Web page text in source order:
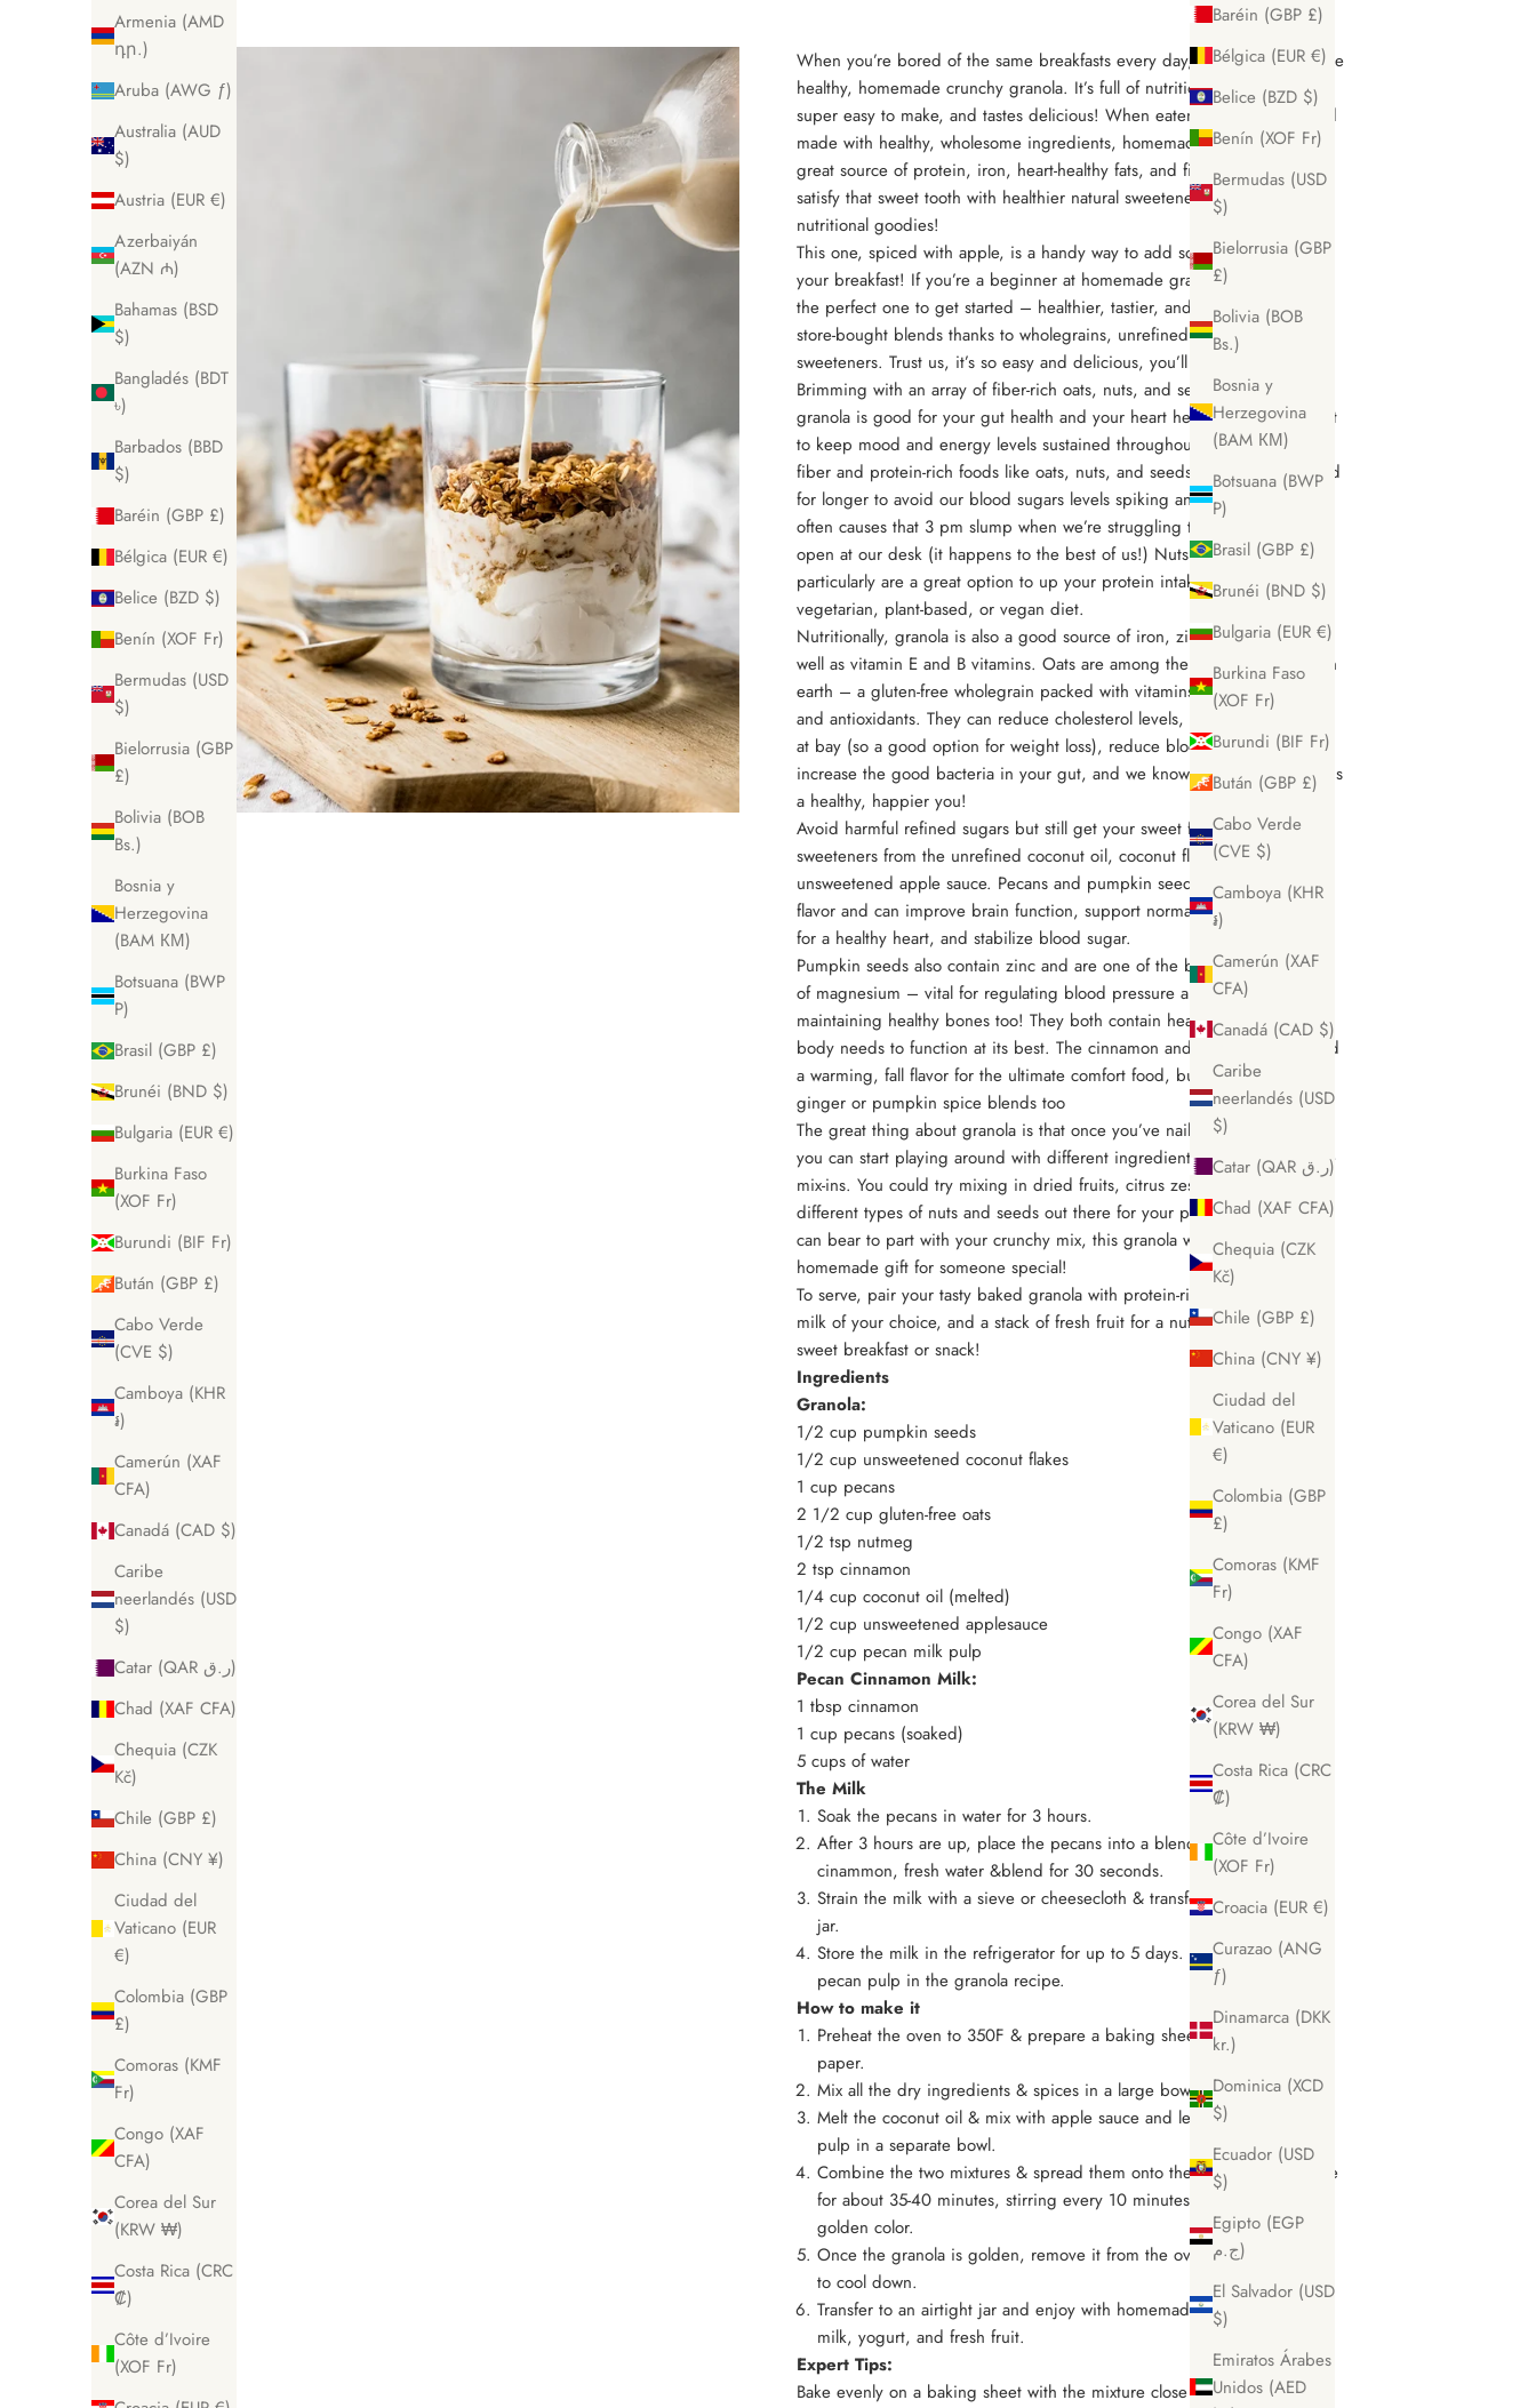
Baréin (GBP £)
Bélgica (EUR €)
Belice (BZD $)
Benín (XOF Fr)
Bermudas (USD
$)
Bielorrusia (GBP
£)
Bolivia (BOB
Bs.)
Bosnia y
Herzegovina
(BAM КМ)
Botsuana (BWP
P)
Brasil (GBP £)
Brunéi (BND $)
Bulgaria (EUR €)
Burkina Faso
(XOF Fr)
Burundi (BIF Fr)
Bután (GBP £)
Cabo Verde
(CVE $)
Camboya (KHR
៛)
Camerún (XAF
CFA)
Canadá (CAD $)
Caribe
neerlandés (USD
$)
Catar (QAR ر.ق)
Chad (XAF CFA)
Chequia (CZK
Kč)
Chile (GBP £)
China (CNY ¥)
Ciudad del
Vaticano (EUR
€)
Colombia (GBP
£)
Comoras (KMF
Fr)
Congo (XAF
CFA)
Corea del Sur
(KRW ₩)
Costa Rica (CRC
₡)
Côte d’Ivoire
(XOF Fr)
Croacia (EUR €)
Curazao (ANG
ƒ)
Dinamarca (DKK
kr.)
Dominica (XCD
$)
Ecuador (USD
$)
Egipto (EGP
ج.م)
El Salvador (USD
$)
Emiratos Árabes
Unidos (AED
Armenia (AMD
դր.)
Aruba (AWG ƒ)
Australia (AUD
$)
Austria (EUR €)
Azerbaiyán
(AZN ₼)
Bahamas (BSD
$)
Bangladés (BDT
৳)
Barbados (BBD
$)
Baréin (GBP £)
Bélgica (EUR €)
Belice (BZD $)
Benín (XOF Fr)
Bermudas (USD
$)
Bielorrusia (GBP
£)
Bolivia (BOB
Bs.)
Bosnia y
Herzegovina
(BAM КМ)
Botsuana (BWP
P)
Brasil (GBP £)
Brunéi (BND $)
Bulgaria (EUR €)
Burkina Faso
(XOF Fr)
Burundi (BIF Fr)
Bután (GBP £)
Cabo Verde
(CVE $)
Camboya (KHR
៛)
Camerún (XAF
CFA)
Canadá (CAD $)
Caribe
neerlandés (USD
$)
Catar (QAR ر.ق)
Chad (XAF CFA)
Chequia (CZK
Kč)
Chile (GBP £)
China (CNY ¥)
Ciudad del
Vaticano (EUR
€)
Colombia (GBP
£)
Comoras (KMF
Fr)
Congo (XAF
CFA)
Corea del Sur
(KRW ₩)
Costa Rica (CRC
₡)
Côte d’Ivoire
(XOF Fr)
When you’re bored of the same breakfasts every day, mix it up with some
healthy, homemade crunchy granola. It’s full of nutritious ingredients, is
super easy to make, and tastes delicious! When eaten in moderation and
made with healthy, wholesome ingredients, homemade granola can be a
great source of protein, iron, heart-healthy fats, and fiber. Plus, it can
satisfy that sweet tooth with healthier natural sweeteners amongst other
nutritional goodies!
This one, spiced with apple, is a handy way to add some fall flavors to
your breakfast! If you’re a beginner at homemade granola, this recipe is
the perfect one to get started – healthier, tastier, and cheaper than the
store-bought blends thanks to wholegrains, unrefined oil, and natural
sweeteners. Trust us, it’s so easy and delicious, you’ll never look back!
Brimming with an array of fiber-rich oats, nuts, and seeds, this crunchy
granola is good for your gut health and your heart health. When we want
to keep mood and energy levels sustained throughout the day, we need
fiber and protein-rich foods like oats, nuts, and seeds to keep us satisfied
for longer to avoid our blood sugars levels spiking and crashing which
often causes that 3 pm slump when we’re struggling to keep our eyes
open at our desk (it happens to the best of us!) Nuts and seeds
particularly are a great option to up your protein intake if you eat a
vegetarian, plant-based, or vegan diet.
Nutritionally, granola is also a good source of iron, zinc, magnesium, as
well as vitamin E and B vitamins. Oats are among the healthiest grains on
earth – a gluten-free wholegrain packed with vitamins, minerals, fiber,
and antioxidants. They can reduce cholesterol levels, keep your appetite
at bay (so a good option for weight loss), reduce blood sugar levels and
increase the good bacteria in your gut, and we know a healthy gut means
a healthy, happier you!
Avoid harmful refined sugars but still get your sweet fix with natural
sweeteners from the unrefined coconut oil, coconut flakes, and
unsweetened apple sauce. Pecans and pumpkin seeds add crunch and
flavor and can improve brain function, support normal cholesterol levels
for a healthy heart, and stabilize blood sugar.
Pumpkin seeds also contain zinc and are one of the best natural sources
of magnesium – vital for regulating blood pressure and forming and
maintaining healthy bones too! They both contain healthy fats that your
body needs to function at its best. The cinnamon and nutmeg spices add
a warming, fall flavor for the ultimate comfort food, but you could add
ginger or pumpkin spice blends too
The great thing about granola is that once you’ve nailed your first batch,
you can start playing around with different ingredients and flavors for the
mix-ins. You could try mixing in dried fruits, citrus zest, and all the
different types of nuts and seeds out there for your perfect blend. If you
can bear to part with your crunchy mix, this granola would make a great
homemade gift for someone special!
To serve, pair your tasty baked granola with protein-rich Greek yogurt or
milk of your choice, and a stack of fresh fruit for a nutritionally balanced
sweet breakfast or snack!
Ingredients
Granola:
1/2 cup pumpkin seeds
1/2 cup unsweetened coconut flakes
1 cup pecans
2 1/2 cup gluten-free oats
1/2 tsp nutmeg
2 tsp cinnamon
1/4 cup coconut oil (melted)
1/2 cup unsweetened applesauce
1/2 cup pecan milk pulp
Pecan Cinnamon Milk:
1 tbsp cinnamon
1 cup pecans (soaked)
5 cups of water
The Milk
Soak the pecans in water for 3 hours.
After 3 hours are up, place the pecans into a blender, add 1 tbsp
cinammon, fresh water &blend for 30 seconds.
Strain the milk with a sieve or cheesecloth & transfer it into an airtight
jar.
Store the milk in the refrigerator for up to 5 days. Use any leftover
pecan pulp in the granola recipe.
How to make it
Preheat the oven to 350F & prepare a baking sheet with baking
paper.
Mix all the dry ingredients & spices in a large bowl to combine.
Melt the coconut oil & mix with apple sauce and leftover pecan milk
pulp in a separate bowl.
Combine the two mixtures & spread them onto the baking sheet. Bake
for about 35-40 minutes, stirring every 10 minutes to achieve an even
golden color.
Once the granola is golden, remove it from the oven and set it aside
to cool down.
Transfer to an airtight jar and enjoy with homemade pecan cinnamon
milk, yogurt, and fresh fruit.
Expert Tips:
Bake evenly on a baking sheet with the mixture close together so it